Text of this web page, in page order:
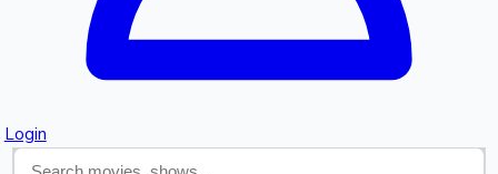
Login